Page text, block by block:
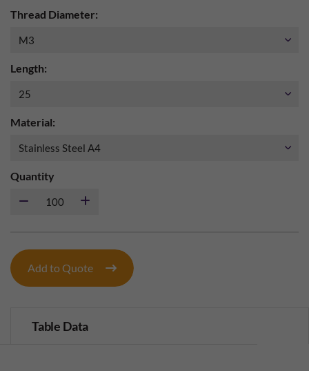
Thread Diameter:
Length:
Material:
Quantity
Add to Quote
Table Data